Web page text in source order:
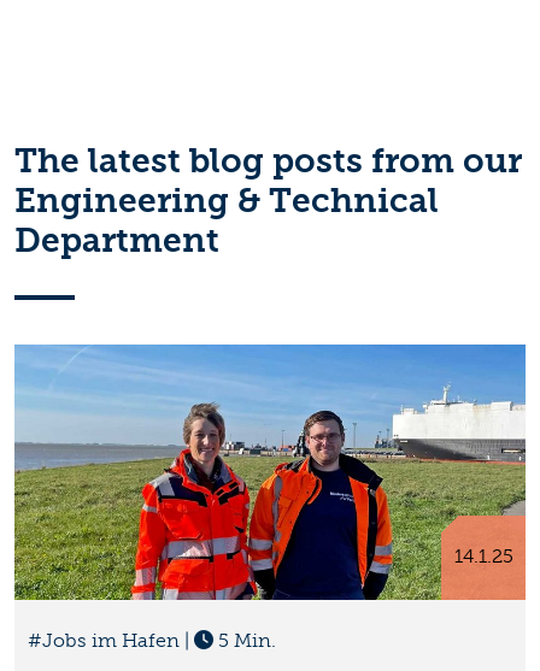
The latest blog posts from our
Engineering & Technical
Department
14.1.25
#Jobs im Hafen | 5 Min.